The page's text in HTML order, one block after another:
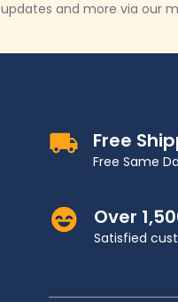
updates and more via our
Free
Free Same
Over
Satisfied